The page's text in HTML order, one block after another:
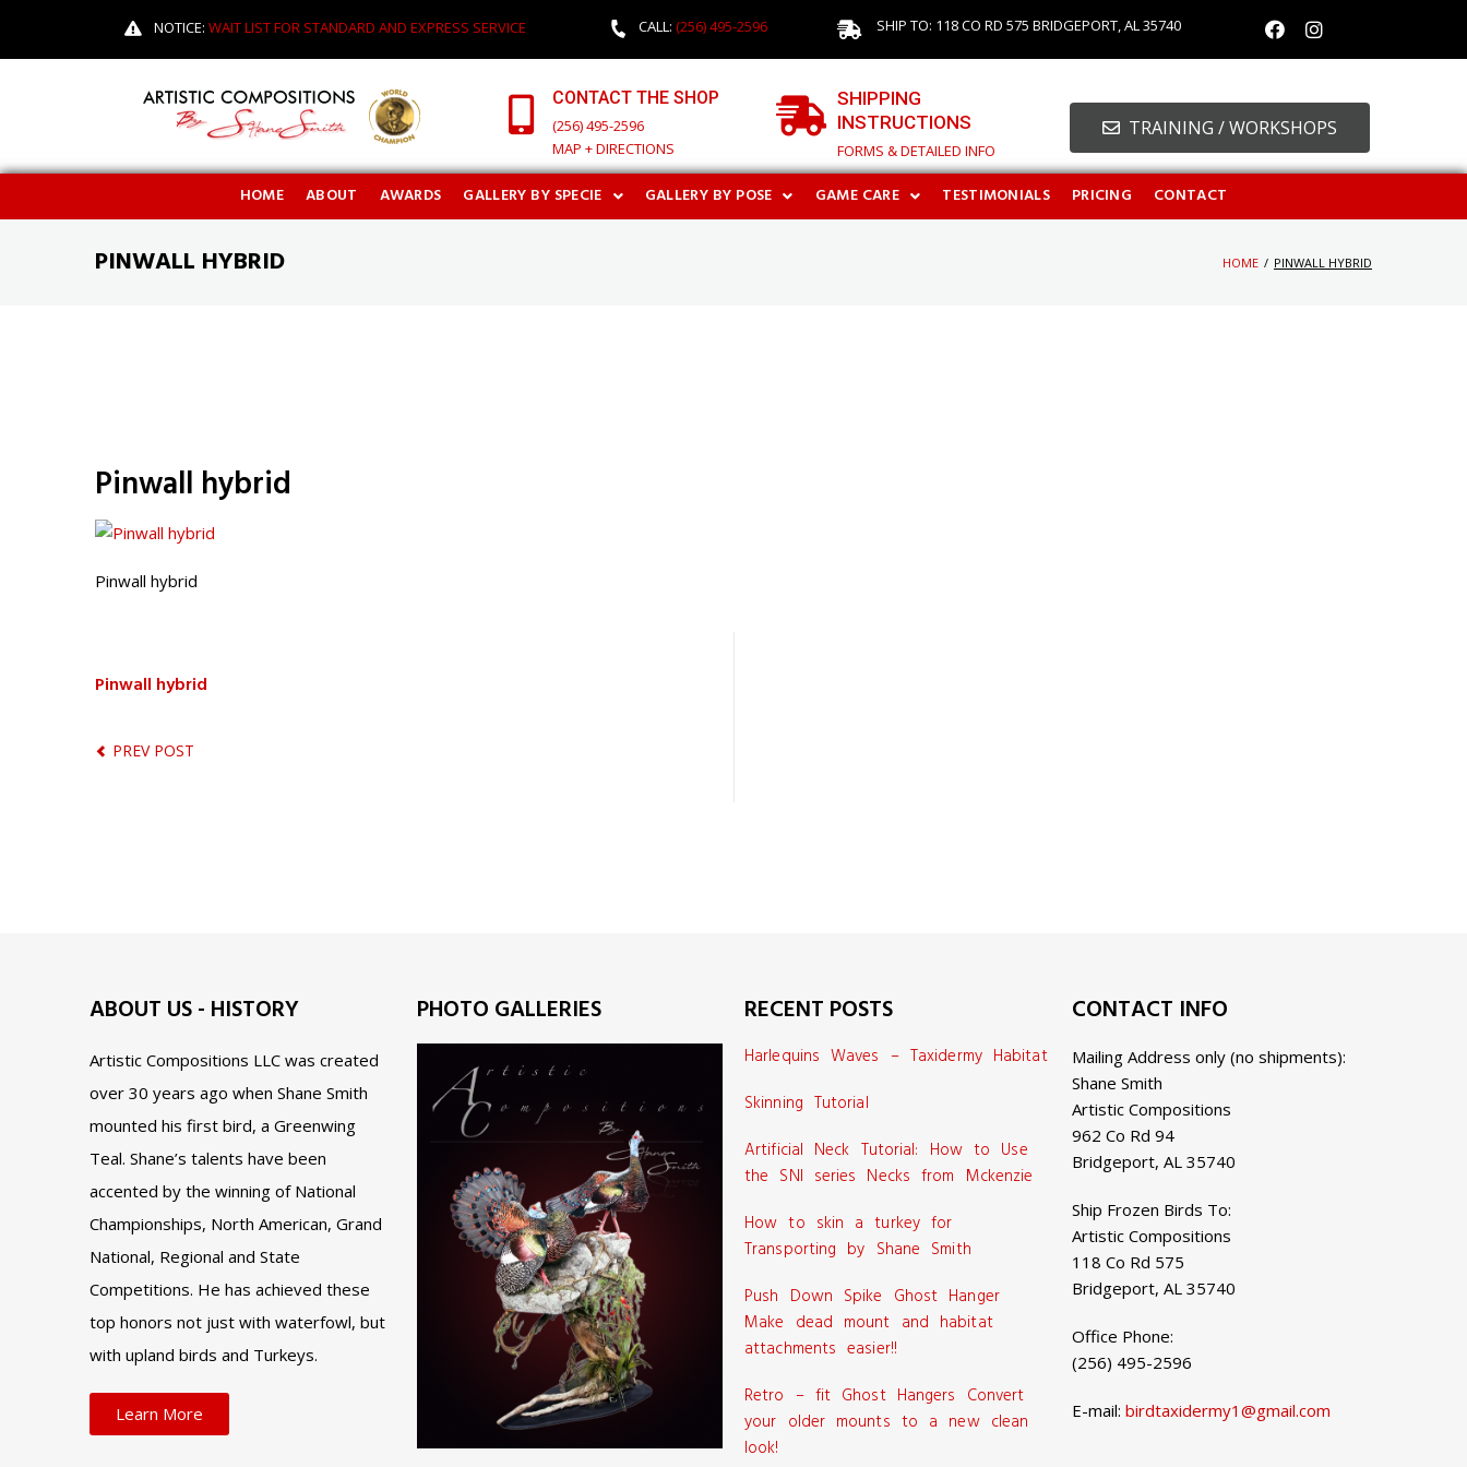
NOTICE: WAIT LIST FOR STANDARD AND EXPRESS SERVICE CALL: (256) 495-2596 SHIP TO: 118 CO RD 575 BRIDGEPORT, AL 35740
CONTACT THE SHOP
(256) 495-2596
MAP + DIRECTIONS
SHIPPING
INSTRUCTIONS
FORMS & DETAILED INFO
TRAINING / WORKSHOPS
HOME ABOUT AWARDS GALLERY BY SPECIE GALLERY BY POSE GAME CARE TESTIMONIALS PRICING CONTACT
PINWALL HYBRID HOME / PINWALL HYBRID
Pinwall hybrid
Pinwall hybrid
Pinwall hybrid
PREV POST
ABOUT US - HISTORY
Artistic Compositions LLC was created
over 30 years ago when Shane Smith
mounted his first bird, a Greenwing
Teal. Shane’s talents have been
accented by the winning of National
Championships, North American, Grand
National, Regional and State
Competitions. He has achieved these
top honors not just with waterfowl, but
with upland birds and Turkeys.
Learn More
PHOTO GALLERIES RECENT POSTS
Harlequins Waves – Taxidermy Habitat
Skinning Tutorial
Artificial Neck Tutorial: How to Use
the SNI series Necks from Mckenzie
How to skin a turkey for
Transporting by Shane Smith
Push Down Spike Ghost Hanger
Make dead mount and habitat
attachments easier!!
Retro – fit Ghost Hangers Convert
your older mounts to a new clean
look!
CONTACT INFO
Mailing Address only (no shipments):
Shane Smith
Artistic Compositions
962 Co Rd 94
Bridgeport, AL 35740
Ship Frozen Birds To:
Artistic Compositions
118 Co Rd 575
Bridgeport, AL 35740
Office Phone:
(256) 495-2596
E-mail: birdtaxidermy1@gmail.com